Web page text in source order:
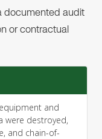
documented audit
or contractual
and
were destroyed,
and chain-of-